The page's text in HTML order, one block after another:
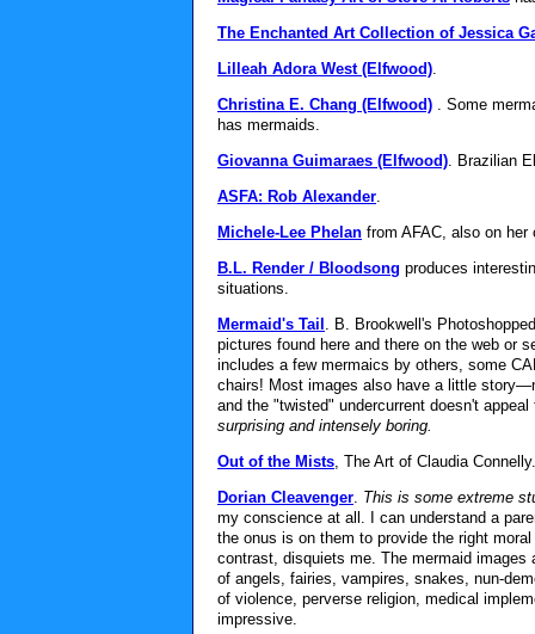
The Enchanted Art Collection of Jessica
Lilleah Adora West (Elfwood).
Christina E. Chang (Elfwood) . Some
has mermaids.
Giovanna Guimaraes (Elfwood). Brazilian
ASFA: Rob Alexander.
Michele-Lee Phelan from AFAC, also on
B.L. Render / Bloodsong produces
situations.
Mermaid's Tail . B. Brookwell's
pictures found here and there on the web or
includes a few mermaics by others, some
chairs! Most images also have a little
and the "twisted" undercurrent doesn't
surprising and intensely boring.
Out of the Mists, The Art of Claudia Connelly.
Dorian Cleavenger. This is some extreme
my conscience at all. I can understand a
the onus is on them to provide the right
contrast, disquiets me. The mermaid
of angels, fairies, vampires, snakes, nun-
of violence, perverse religion, medical
impressive.